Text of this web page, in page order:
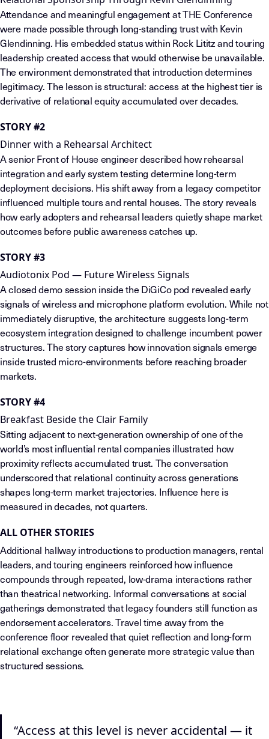
Attendance and meaningful engagement at THE Conference
were made possible through long-standing trust with Kevin
Glendinning. His embedded status within Rock Lititz and touring
leadership created access that would otherwise be unavailable.
The environment demonstrated that introduction determines
legitimacy. The lesson is structural: access at the highest tier is
derivative of relational equity accumulated over decades.
STORY #2
Dinner with a Rehearsal Architect
A senior Front of House engineer described how rehearsal
integration and early system testing determine long-term
deployment decisions. His shift away from a legacy competitor
influenced multiple tours and rental houses. The story reveals
how early adopters and rehearsal leaders quietly shape market
outcomes before public awareness catches up.
STORY #3
Audiotonix Pod — Future Wireless Signals
A closed demo session inside the DiGiCo pod revealed early
signals of wireless and microphone platform evolution. While not
immediately disruptive, the architecture suggests long-term
ecosystem integration designed to challenge incumbent power
structures. The story captures how innovation signals emerge
inside trusted micro-environments before reaching broader
markets.
STORY #4
Breakfast Beside the Clair Family
Sitting adjacent to next-generation ownership of one of the
world’s most influential rental companies illustrated how
proximity reflects accumulated trust. The conversation
underscored that relational continuity across generations
shapes long-term market trajectories. Influence here is
measured in decades, not quarters.
ALL OTHER STORIES
Additional hallway introductions to production managers, rental
leaders, and touring engineers reinforced how influence
compounds through repeated, low-drama interactions rather
than theatrical networking. Informal conversations at social
gatherings demonstrated that legacy founders still function as
endorsement accelerators. Travel time away from the
conference floor revealed that quiet reflection and long-form
relational exchange often generate more strategic value than
structured sessions.
“Access at this level is never accidental — it